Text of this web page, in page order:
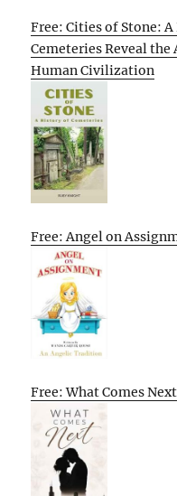
Free: Cities of Stone:
Cemeteries Reveal
Human Civilization
Free: Angel on
Free: What Comes Next